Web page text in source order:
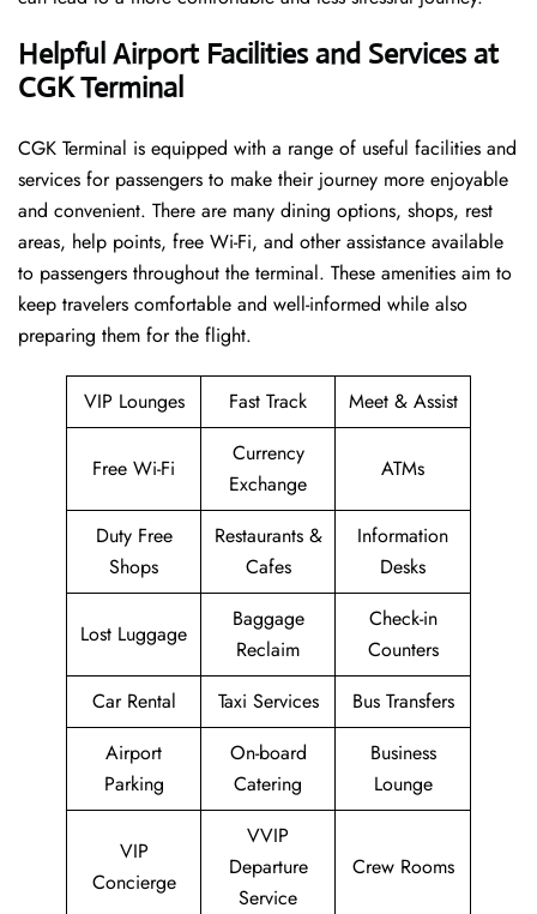
Helpful Airport Facilities and Services at
CGK Terminal
CGK​‍​‌‍​‍‌​‍​‌‍​‍‌ Terminal is equipped with a range of useful facilities and
services for passengers to make their journey more enjoyable
and convenient. There are many dining options, shops, rest
areas, help points, free Wi-Fi, and other assistance available
to passengers throughout the terminal. These amenities aim to
keep travelers comfortable and well-informed while also
preparing them for ​‍​‌‍​‍‌​‍​‌‍​‍‌the flight.
VIP Lounges Fast Track Meet & Assist
Free Wi-Fi
Currency
Exchange
ATMs
Duty Free
Shops
Restaurants &
Cafes
Information
Desks
Lost Luggage
Baggage
Reclaim
Check-in
Counters
Car Rental
Taxi Services
Bus Transfers
Airport
Parking
On-board
Catering
Business
Lounge
VIP
Concierge
VVIP
Departure
Service
Crew Rooms